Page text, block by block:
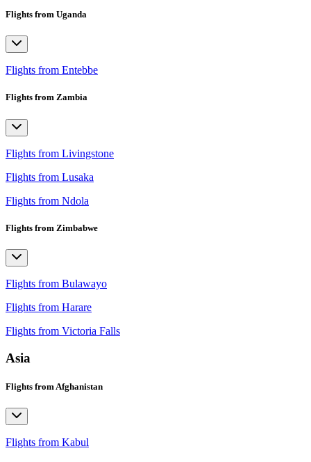
Flights from Uganda
Flights from Entebbe
Flights from Zambia
Flights from Livingstone
Flights from Lusaka
Flights from Ndola
Flights from Zimbabwe
Flights from Bulawayo
Flights from Harare
Flights from Victoria Falls
Asia
Flights from Afghanistan
Flights from Kabul